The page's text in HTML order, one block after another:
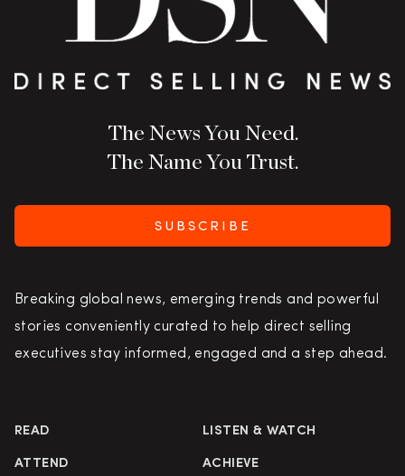
The News You Need.
The Name You Trust.
SUBSCRIBE
Breaking global news, emerging trends and powerful
stories conveniently curated to help direct selling
executives stay informed, engaged and a step ahead.
READ LISTEN & WATCH
ATTEND ACHIEVE